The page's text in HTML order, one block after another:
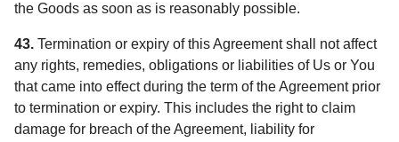
the Goods as soon as is reasonably possible.
43. Termination or expiry of this Agreement shall not affect
any rights, remedies, obligations or liabilities of Us or You
that came into effect during the term of the Agreement prior
to termination or expiry. This includes the right to claim
damage for breach of the Agreement, liability for